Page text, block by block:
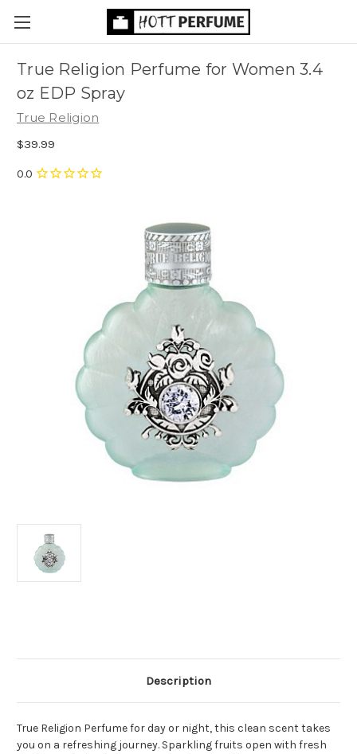
True Religion Perfume for Women 3.4
oz EDP Spray
True Religion
$39.99
Description
True Religion Perfume for day or night, this clean scent takes
you on a refreshing journey. Sparkling fruits open with fresh